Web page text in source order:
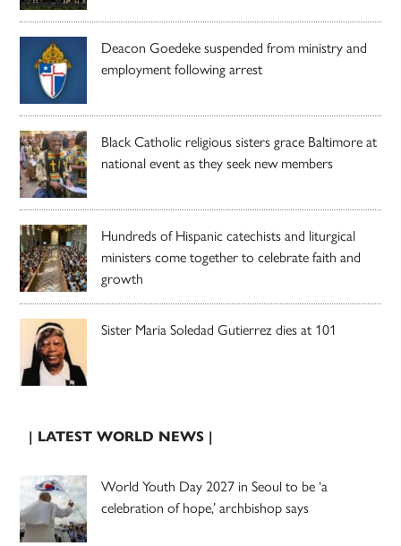
Deacon Goedeke suspended from ministry and
employment following arrest
Black Catholic religious sisters grace Baltimore at
national event as they seek new members
Hundreds of Hispanic catechists and liturgical
ministers come together to celebrate faith and
growth
Sister Maria Soledad Gutierrez dies at 101
| LATEST WORLD NEWS |
World Youth Day 2027 in Seoul to be ‘a
celebration of hope,’ archbishop says